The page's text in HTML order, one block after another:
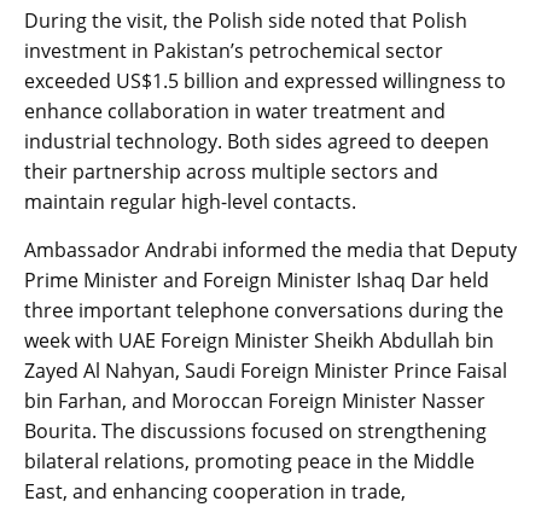
During the visit, the Polish side noted that Polish
investment in Pakistan’s petrochemical sector
exceeded US$1.5 billion and expressed willingness to
enhance collaboration in water treatment and
industrial technology. Both sides agreed to deepen
their partnership across multiple sectors and
maintain regular high-level contacts.
Ambassador Andrabi informed the media that Deputy
Prime Minister and Foreign Minister Ishaq Dar held
three important telephone conversations during the
week with UAE Foreign Minister Sheikh Abdullah bin
Zayed Al Nahyan, Saudi Foreign Minister Prince Faisal
bin Farhan, and Moroccan Foreign Minister Nasser
Bourita. The discussions focused on strengthening
bilateral relations, promoting peace in the Middle
East, and enhancing cooperation in trade,